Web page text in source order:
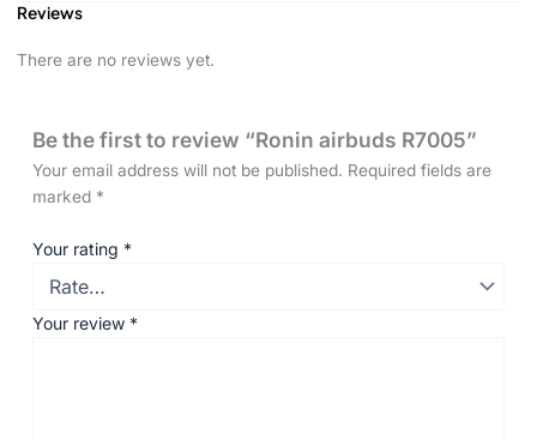
Reviews
There are no reviews yet.
Be the first to review “Ronin airbuds R7005”
Your email address will not be published. Required fields are
marked *
Your rating *
Your review *